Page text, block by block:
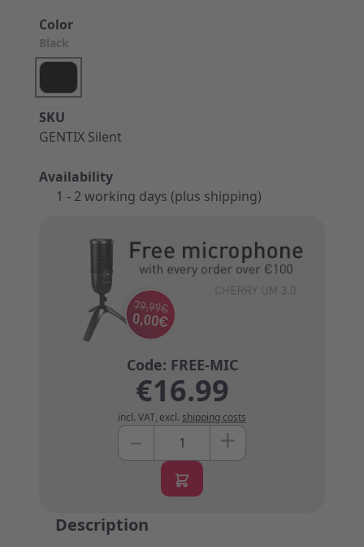
SKU
GENTIX Silent
Availability
1 - 2 working days (plus shipping)
Color
Black
€16.99
incl. VAT, excl. shipping costs
Quantity
– +
Description